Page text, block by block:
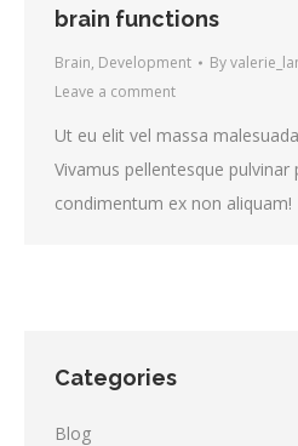
brain functions
Brain, Development By
Leave a comment
Ut eu elit vel massa
Vivamus pellentesque pulvinar
condimentum ex non aliquam!
Categories
Blog